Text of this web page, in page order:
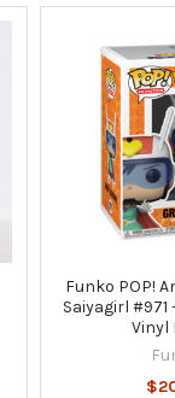
Funko POP!
Saiyagirl #971
Vinyl